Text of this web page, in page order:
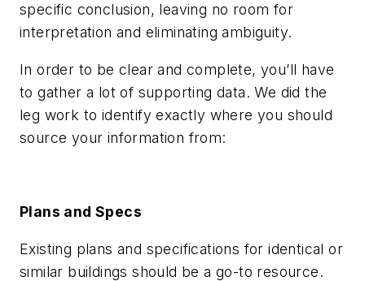
specific conclusion, leaving no room for
interpretation and eliminating ambiguity.
In order to be clear and complete, you’ll have
to gather a lot of supporting data. We did the
leg work to identify exactly where you should
source your information from:
Plans and Specs
Existing plans and specifications for identical or
similar buildings should be a go-to resource.